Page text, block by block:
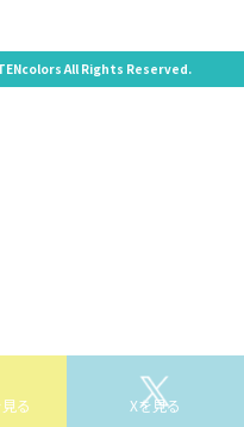
All Rights Reserved.
る Xを見る